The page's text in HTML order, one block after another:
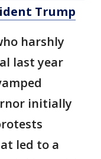
Trump
harshly
last year
initially
led to a